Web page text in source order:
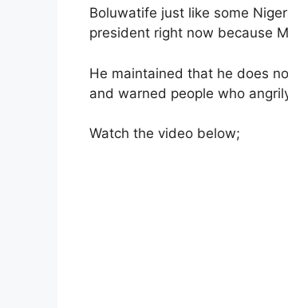
Boluwatife just like some
president right now because
He maintained that he does
and warned people who
Watch the video below;